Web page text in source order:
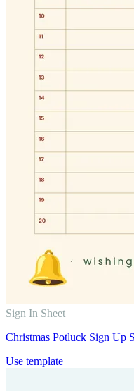
Sign In Sheet
Christmas Potluck Sign Up
Use template